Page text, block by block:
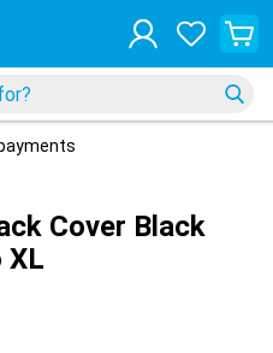
Cover Black
XL